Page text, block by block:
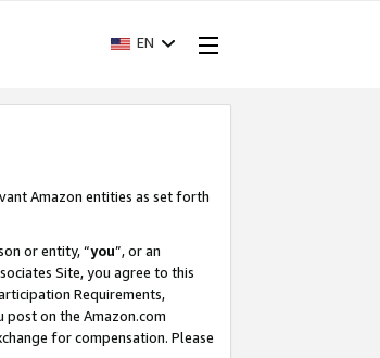
EN
Amazon entities as set forth
or entity, “you”, or an
Site, you agree to this
Requirements,
post on the Amazon.com
for compensation. Please